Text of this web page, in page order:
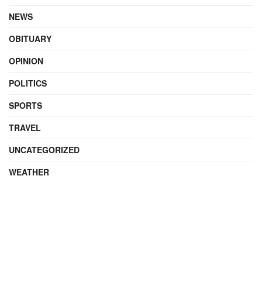
NEWS
OBITUARY
OPINION
POLITICS
SPORTS
TRAVEL
UNCATEGORIZED
WEATHER